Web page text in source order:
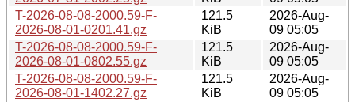
T-2026-08-08-2000.59-F-
2026-08-01-0201.41.gz
121.5
KiB
2026-Aug-
09 05:05
T-2026-08-08-2000.59-F-
2026-08-01-0802.55.gz
121.5
KiB
2026-Aug-
09 05:05
T-2026-08-08-2000.59-F-
2026-08-01-1402.27.gz
121.5
KiB
2026-Aug-
09 05:05